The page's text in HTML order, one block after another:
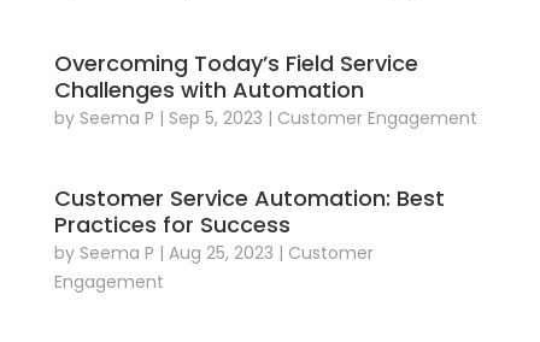
Overcoming Today’s Field Service
Challenges with Automation
by Seema P | Sep 5, 2023 | Customer Engagement
Customer Service Automation: Best
Practices for Success
by Seema P | Aug 25, 2023 | Customer
Engagement